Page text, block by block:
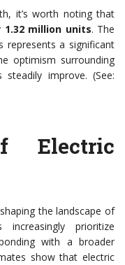
it’s worth noting that
1.32 million units. The
represents a significant
optimism surrounding
improve. (See:
Electric
the landscape of
prioritize
with a broader
show that electric